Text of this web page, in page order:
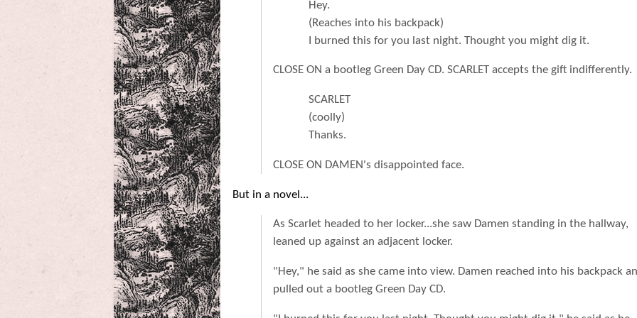
Hey.
(Reaches into his backpack)
I burned this for you last night. Thought you might dig it.
CLOSE ON a bootleg Green Day CD. SCARLET accepts the gift indifferently.
SCARLET
(coolly)
Thanks.
CLOSE ON DAMEN's disappointed face.
But in a novel...
As Scarlet headed to her locker...she saw Damen standing in the hallway,
leaned up against an adjacent locker.
"Hey," he said as she came into view. Damen reached into his backpack
pulled out a bootleg Green Day CD.